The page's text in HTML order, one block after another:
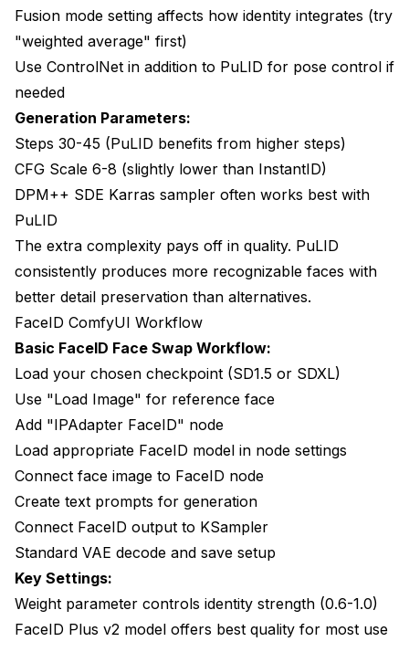
Fusion mode setting affects how identity integrates (try
"weighted average" first)
Use ControlNet in addition to PuLID for pose control if
needed
Generation Parameters:
Steps 30-45 (PuLID benefits from higher steps)
CFG Scale 6-8 (slightly lower than InstantID)
DPM++ SDE Karras sampler often works best with
PuLID
The extra complexity pays off in quality. PuLID
consistently produces more recognizable faces with
better detail preservation than alternatives.
FaceID ComfyUI Workflow
Basic FaceID Face Swap Workflow:
Load your chosen checkpoint (SD1.5 or SDXL)
Use "Load Image" for reference face
Add "IPAdapter FaceID" node
Load appropriate FaceID model in node settings
Connect face image to FaceID node
Create text prompts for generation
Connect FaceID output to KSampler
Standard VAE decode and save setup
Key Settings:
Weight parameter controls identity strength (0.6-1.0)
FaceID Plus v2 model offers best quality for most use